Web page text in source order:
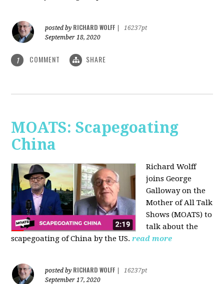
posted by RICHARD WOLFF
16237pt
September 18, 2020
1 COMMENT SHARE
MOATS: Scapegoating
China
Richard Wolff
joinsGeorge
Galloway on the
Mother of All Talk
Shows (MOATS) to
talk about the
scapegoating of China by the US. read more
posted by RICHARD WOLFF
16237pt
September 17, 2020